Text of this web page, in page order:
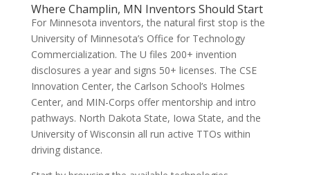
Where Champlin, MN Inventors Should Start
For Minnesota inventors, the natural first stop is the
University of Minnesota’s Office for Technology
Commercialization. The U files 200+ invention
disclosures a year and signs 50+ licenses. The CSE
Innovation Center, the Carlson School’s Holmes
Center, and MIN-Corps offer mentorship and intro
pathways. North Dakota State, Iowa State, and the
University of Wisconsin all run active TTOs within
driving distance.